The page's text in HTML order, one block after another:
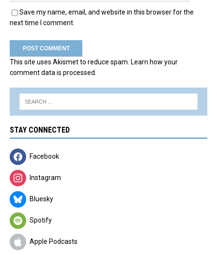
Save my name, email, and website in this browser for the
next time I comment.
This site uses Akismet to reduce spam. Learn how your
comment data is processed.
STAY CONNECTED
Facebook
Instagram
Bluesky
Spotify
Apple Podcasts